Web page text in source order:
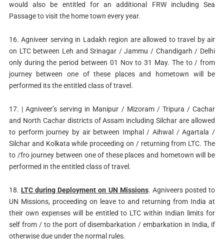
would also be entitled for an additional FRW including Sea
Passage to visit the home town every year.
16. Agniveer serving in Ladakh region are allowed to travel by air
on LTC between Leh and Srinagar / Jammu / Chandigarh / Delhi
only during the period between 01 Nov to 31 May. The to / from
journey between one of these places and hometown will be
performed its the entitled class of travel.
17. | Agniveer’s serving in Manipur / Mizoram / Tripura / Cachar
and North Cachar districts of Assam including Silchar are allowed
to perform journey by air between Imphal / Aihwal / Agartala /
Silchar and Kolkata while proceeding on / returning from LTC. The
to /fro journey between one of these places and hometown will be
performed in the entitled class of travel.
18. LTC during Deployment on UN Missions. Agniveers posted to
UN Missions, proceeding on leave to and returning from India at
their own expenses will be entitled to LTC within Indian limits for
self from / to the port of disembarkation / embarkation in India, if
otherwise due under the normal rules.